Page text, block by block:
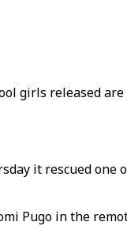
girls released
it rescued
Pugo in the